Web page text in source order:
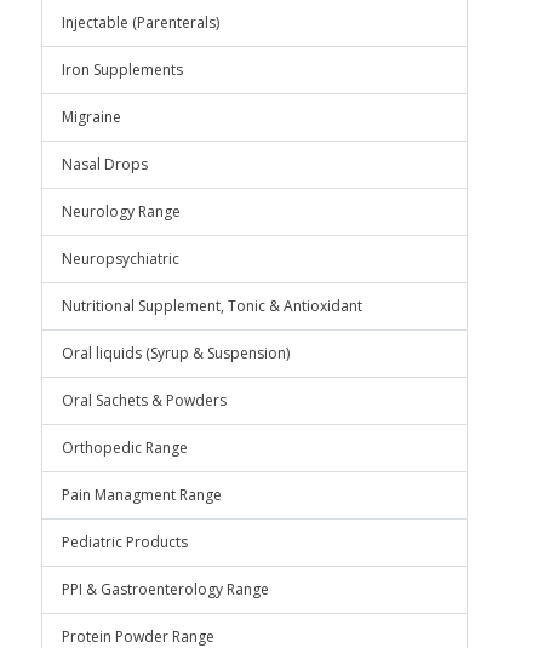
Injectable (Parenterals)
Iron Supplements
Migraine
Nasal Drops
Neurology Range
Neuropsychiatric
Nutritional Supplement, Tonic & Antioxidant
Oral liquids (Syrup & Suspension)
Oral Sachets & Powders
Orthopedic Range
Pain Managment Range
Pediatric Products
PPI & Gastroenterology Range
Protein Powder Range